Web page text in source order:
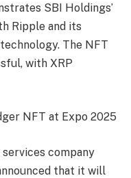
SBI Holdings’
Ripple and its
The NFT
with XRP
NFT at Expo 2025
company
that it will